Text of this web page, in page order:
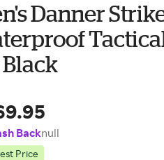
Danner
Black
Backnull
Price